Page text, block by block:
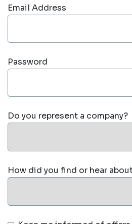
Email Address
Password
Do you represent a company?
How did you find or hear